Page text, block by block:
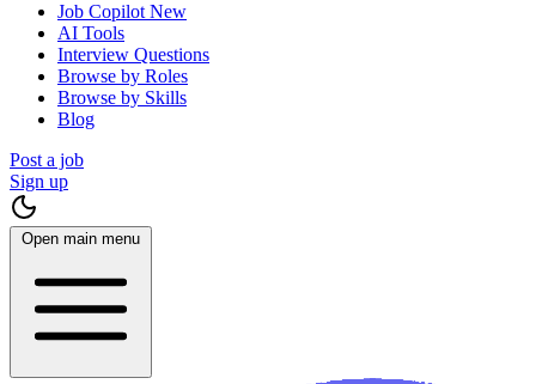
Job Copilot New
AI Tools
Interview Questions
Browse by Roles
Browse by Skills
Blog
Post a job
Sign up
Open main menu